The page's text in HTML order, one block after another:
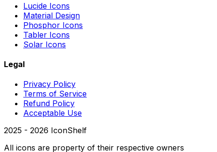
Lucide Icons
Material Design
Phosphor Icons
Tabler Icons
Solar Icons
Legal
Privacy Policy
Terms of Service
Refund Policy
Acceptable Use
2025 - 2026 IconShelf
All icons are property of their respective owners